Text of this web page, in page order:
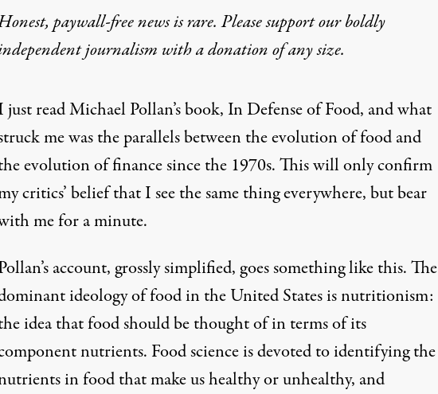
paywall-free news is rare. Please support our boldly
journalism witha donationof any size.
just read Michael Pollan’s book, In Defense of Food, and what
me was the parallels between the evolution of food and
evolution of finance since the 1970s. This will only confirm
critics’ belief that I see the same thing everywhere, but bear
me for a minute.
account, grossly simplified, goes something like this. The
ideology of food in the United States is nutritionism:
idea that food should be thought of in terms of its
nutrients. Food science is devoted to identifying the
in food that make us healthy or unhealthy, and